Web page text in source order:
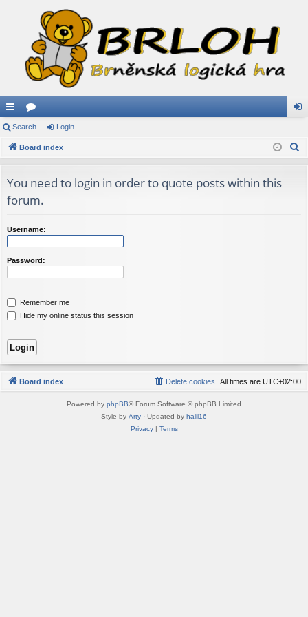
ui
ck
ks
or
u
s
in
Search Login
Board index
You need to login in order to quote posts within this
forum.
Username:
Password:
Remember me
Hide my online status this session
Board index All times are UTC+02:00
Delete cookies
Powered by phpBB® Forum Software © phpBB Limited
Style by Arty · Updated by halil16
Privacy| Terms